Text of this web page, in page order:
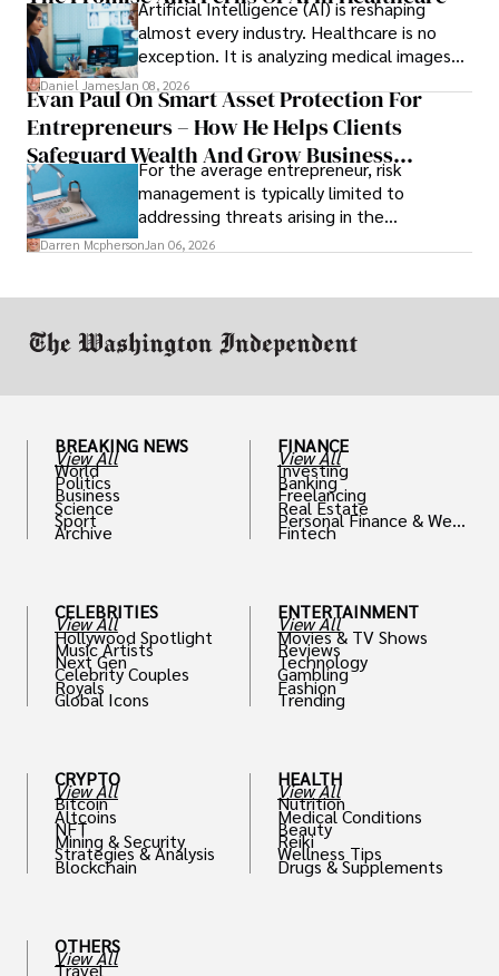
Artificial Intelligence (AI) is reshaping
almost every industry. Healthcare is no
exception. It is analyzing medical images
and predicting patient complications.
Daniel JamesJan 08, 2026
Evan Paul On Smart Asset Protection For
Entrepreneurs – How He Helps Clients
Safeguard Wealth And Grow Business
SimultaneouslyFor the average entrepreneur, risk
management is typically limited to
addressing threats arising in the
marketplace, such as inadequate cash flow
Darren McphersonJan 06, 2026
BREAKING NEWS
View All
World
Politics
Business
Science
Sport
Archive
CELEBRITIES
View All
Hollywood Spotlight
Music Artists
Next Gen
Celebrity Couples
Royals
Global Icons
CRYPTO
View All
Bitcoin
Altcoins
NFT
Mining & Security
Strategies & Analysis
Blockchain
OTHERS
View All
Travel
FINANCE
View All
Investing
Banking
Freelancing
Real Estate
Personal Finance & Weal
th
Fintech
ENTERTAINMENT
View All
Movies & TV Shows
Reviews
Technology
Gambling
Fashion
Trending
HEALTH
View All
Nutrition
Medical Conditions
Beauty
Reiki
Wellness Tips
Drugs & Supplements